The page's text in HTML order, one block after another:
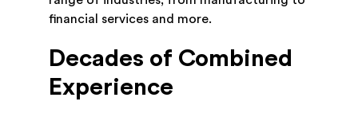
financial services and more.
Decades of Combined
Experience